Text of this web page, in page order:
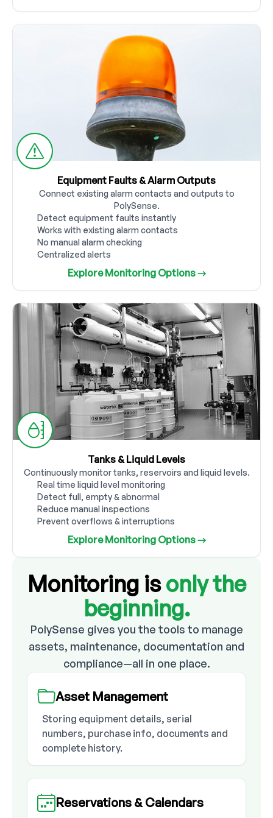
Equipment Faults & Alarm Outputs
Connect existing alarm contacts and outputs to
PolySense.
Detect equipment faults instantly
Works with existing alarm contacts
No manual alarm checking
Centralized alerts
Explore Monitoring Options →
Tanks & Liquid Levels
Continuously monitor tanks, reservoirs and liquid levels.
Real time liquid level monitoring
Detect full, empty & abnormal
Reduce manual inspections
Prevent overflows & interruptions
Explore Monitoring Options →
Monitoring isonly the
beginning.
PolySense gives you the tools to manage
assets, maintenance, documentation and
compliance—all in one place.
Asset Management
Storing equipment details, serial
numbers, purchase info, documents and
complete history.
Reservations & Calendars